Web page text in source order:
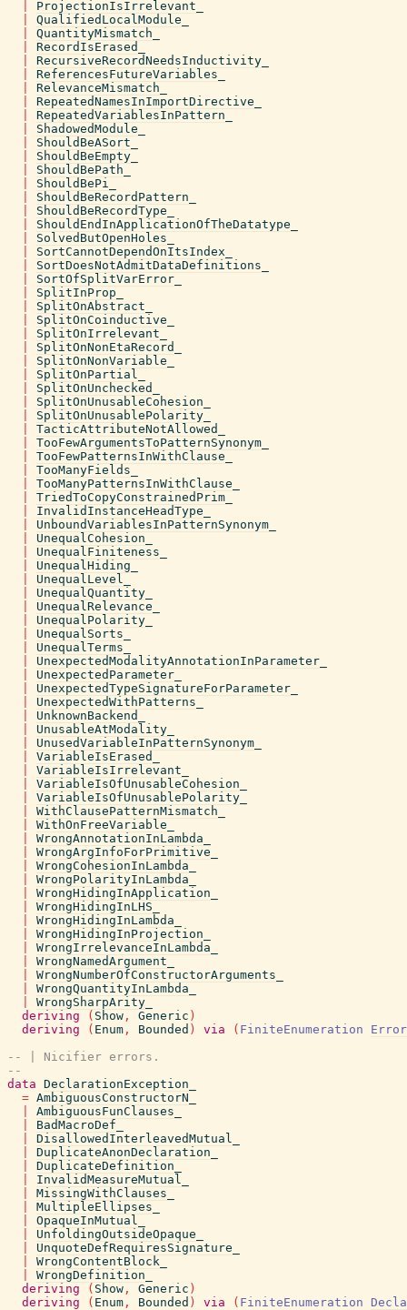
ProjectionIsIrrelevant_
QualifiedLocalModule_
QuantityMismatch_
RecordIsErased_
RecursiveRecordNeedsInductivity_
ReferencesFutureVariables_
RelevanceMismatch_
RepeatedNamesInImportDirective_
RepeatedVariablesInPattern_
ShadowedModule_
ShouldBeASort_
ShouldBeEmpty_
ShouldBePath_
ShouldBePi_
ShouldBeRecordPattern_
ShouldBeRecordType_
ShouldEndInApplicationOfTheDatatype_
SolvedButOpenHoles_
SortCannotDependOnItsIndex_
SortDoesNotAdmitDataDefinitions_
SortOfSplitVarError_
SplitInProp_
SplitOnAbstract_
SplitOnCoinductive_
SplitOnIrrelevant_
SplitOnNonEtaRecord_
SplitOnNonVariable_
SplitOnPartial_
SplitOnUnchecked_
SplitOnUnusableCohesion_
SplitOnUnusablePolarity_
TacticAttributeNotAllowed_
TooFewArgumentsToPatternSynonym_
TooFewPatternsInWithClause_
TooManyFields_
TooManyPatternsInWithClause_
TriedToCopyConstrainedPrim_
InvalidInstanceHeadType_
UnboundVariablesInPatternSynonym_
UnequalCohesion_
UnequalFiniteness_
UnequalHiding_
UnequalLevel_
UnequalQuantity_
UnequalRelevance_
UnequalPolarity_
UnequalSorts_
UnequalTerms_
UnexpectedModalityAnnotationInParameter_
UnexpectedParameter_
UnexpectedTypeSignatureForParameter_
UnexpectedWithPatterns_
UnknownBackend_
UnusableAtModality_
UnusedVariableInPatternSynonym_
VariableIsErased_
VariableIsIrrelevant_
VariableIsOfUnusableCohesion_
VariableIsOfUnusablePolarity_
WithClausePatternMismatch_
WithOnFreeVariable_
WrongAnnotationInLambda_
WrongArgInfoForPrimitive_
WrongCohesionInLambda_
WrongPolarityInLambda_
WrongHidingInApplication_
WrongHidingInLHS_
WrongHidingInLambda_
WrongHidingInProjection_
WrongIrrelevanceInLambda_
WrongNamedArgument_
WrongNumberOfConstructorArguments_
WrongQuantityInLambda_
WrongSharpArity_
deriving
( Show , Generic )
deriving
( Enum , Bounded ) via ( FiniteEnumeration
-- | Nicifier errors.
--
data DeclarationException_
= AmbiguousConstructorN_
AmbiguousFunClauses_
BadMacroDef_
DisallowedInterleavedMutual_
DuplicateAnonDeclaration_
DuplicateDefinition_
InvalidMeasureMutual_
MissingWithClauses_
MultipleEllipses_
OpaqueInMutual_
UnfoldingOutsideOpaque_
UnquoteDefRequiresSignature_
WrongContentBlock_
WrongDefinition_
deriving
( Show , Generic )
deriving
( Enum , Bounded ) via ( FiniteEnumeration